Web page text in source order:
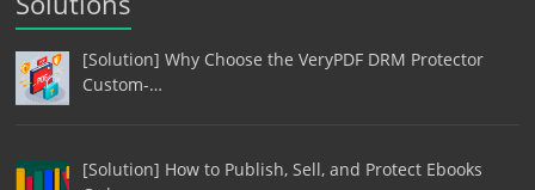
[Solution] Why Choose the VeryPDF DRM Protector
Custom-…
[Solution] How to Publish, Sell, and Protect Ebooks